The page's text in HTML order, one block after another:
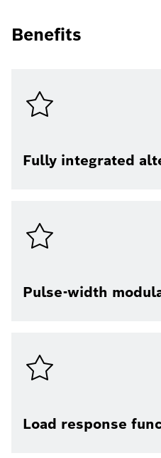
Benefits
Fully integrated
Pulse-width
Load response